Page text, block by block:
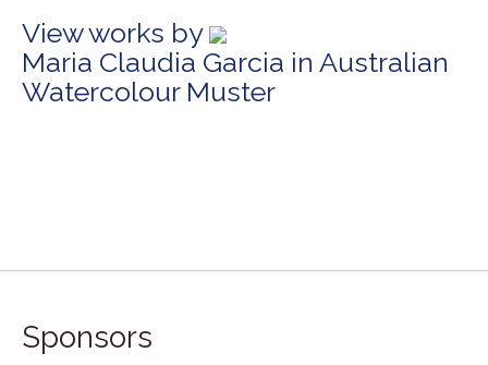
View works by
Maria Claudia Garcia in Australian
Watercolour Muster
Sponsors